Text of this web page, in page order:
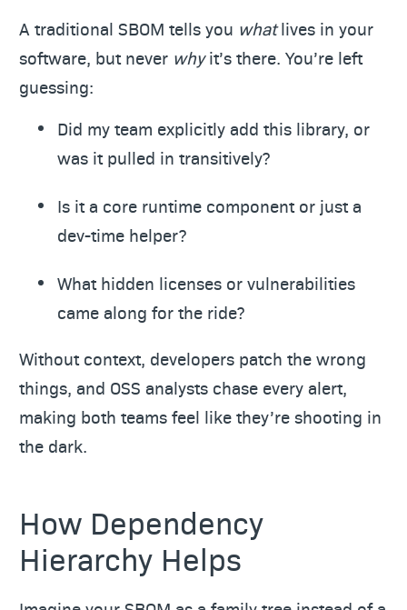
A traditional SBOM tells you whatlives in your
software, but never whyit’s there. You’re left
guessing:
Did my team explicitly add this library, or
was it pulled in transitively?
Is it a core runtime component or just a
dev-time helper?
What hidden licenses or vulnerabilities
came along for the ride?
Without context, developers patch the wrong
things, and OSS analysts chase every alert,
making both teams feel like they’re shooting in
the dark.
How Dependency
Hierarchy Helps